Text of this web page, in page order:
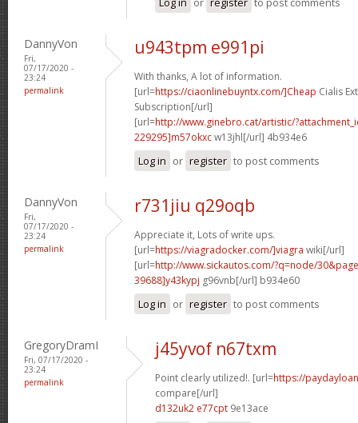
DannyVon
Fri,
07/17/2020 -
23:24
permalink
u943tpm e991pi
With thanks, A lot of information.
[url=https://ciaonlinebuyntx.com/]Cheap Cialis
Subscription[/url]
[url=http://www.ginebro.cat/artistic/
229295]m57okxcw13jhl[/url] 4b934e6
Log in or register to post comments
DannyVon
Fri,
07/17/2020 -
23:24
permalink
r731jiu q29oqb
Appreciate it, Lots of write ups.
[url=https://viagradocker.com/]viagra wiki[/url]
[url=http://www.sickautos.com/?q=node/
39688]y43kypj g96vnb[/url] b934e60
Log in or register to post comments
GregoryDramI
Fri, 07/17/2020 -
23:24
permalink
j45yvof n67txm
Point clearly utilized!. [url=https://
compare[/url]
d132uk2 e77cpt 9e13ace